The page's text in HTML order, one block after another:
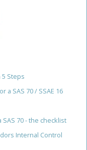
Steps
a SAS 70 / SSAE 16
70 - the checklist
Internal Control